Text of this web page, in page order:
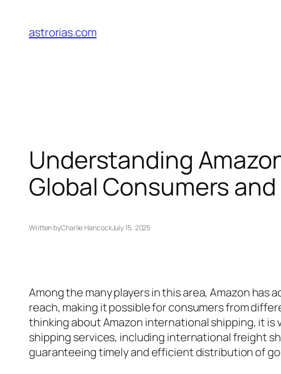
content
astrorias.com
Understanding
Global Consumers
Written byCharlie HancockJuly 15, 2025
Among the many players in this area, Amazon
reach, making it possible for consumers from
thinking about Amazon international shipping, it
shipping services, including international freight
guaranteeing timely and efficient distribution of